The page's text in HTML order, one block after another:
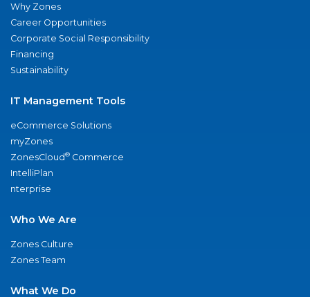
Why Zones
Career Opportunities
Corporate Social Responsibility
Financing
Sustainability
IT Management Tools
eCommerce Solutions
myZones
ZonesCloud® Commerce
IntelliPlan
nterprise
Who We Are
Zones Culture
Zones Team
What We Do